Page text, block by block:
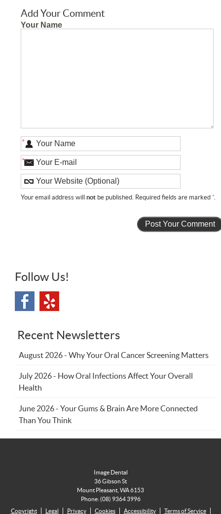
Add Your Comment
Your Name
*
*
Your email address willnot be published. Required fields are marked *.
Follow Us!
Recent Newsletters
August 2026 - Why Your Oral Cancer Screening Matters
July 2026 - How Oral Infections Affect Your Overall
Health
June 2026 - Your Gums & Brain Are More Connected
Than You Think
Image Dental
36 Gibson St
Mount Pleasant WA6153
Phone:(08) 9364 3996
Copyright
Legal Privacy Cookies Accessibility Terms of Service